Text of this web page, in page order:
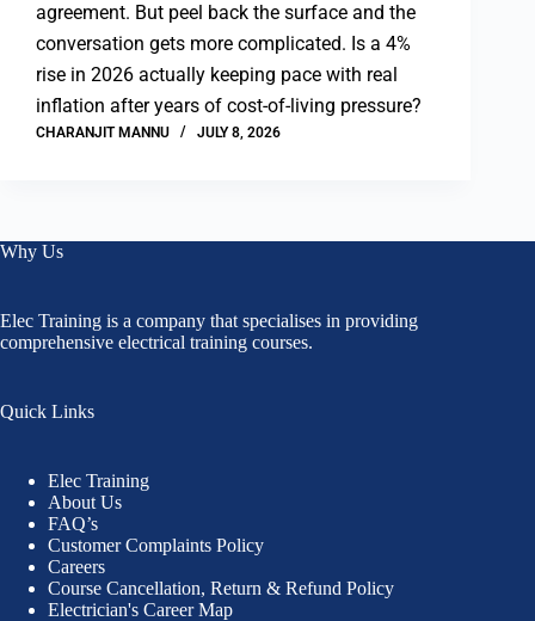
agreement. But peel back the surface and the
conversation gets more complicated. Is a 4%
rise in 2026 actually keeping pace with real
inflation after years of cost-of-living pressure?
CHARANJIT MANNU JULY 8, 2026
Why Us
Elec Training is a company that specialises in providing
comprehensive electrical training courses.
Quick Links
Elec Training
About Us
FAQ’s
Customer Complaints Policy
Careers
Course Cancellation, Return & Refund Policy
Electrician's Career Map